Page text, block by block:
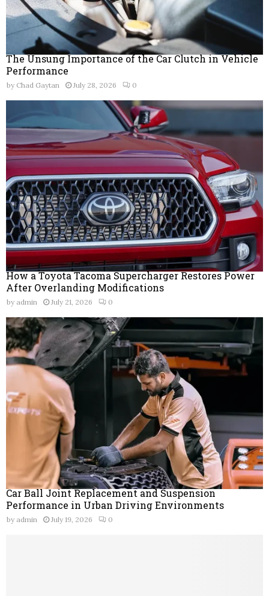
The Unsung Importance of the Car Clutch in Vehicle
Performance
by Chad Gaytan July 28, 2026 0
How a Toyota Tacoma Supercharger Restores Power
After Overlanding Modifications
by admin July 21, 2026 0
Car Ball Joint Replacement and Suspension
Performance in Urban Driving Environments
by admin July 19, 2026 0